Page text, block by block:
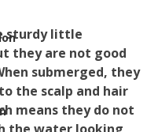
sturdy little
they are not good
submerged, they
the scalp and hair
means they do not
the water looking